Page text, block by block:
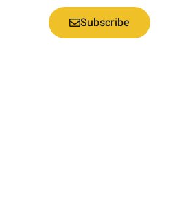
Subscribe